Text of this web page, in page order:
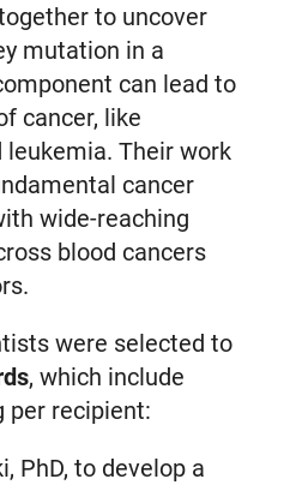
to uncover
mutation in a
can lead to
cancer, like
leukemia. Their work
cancer
wide-reaching
blood cancers
were selected to
, which include
per recipient:
PhD, to develop a